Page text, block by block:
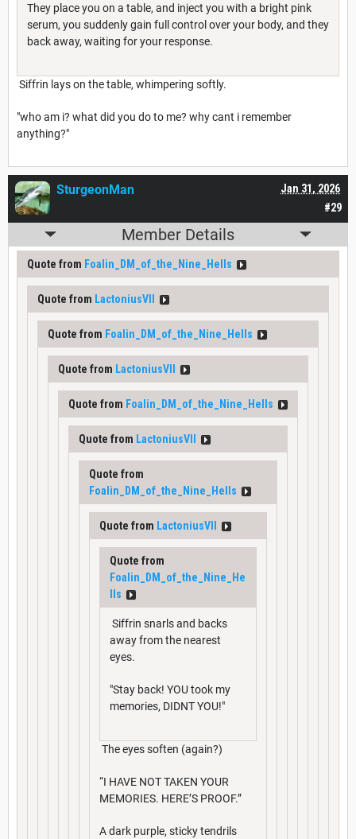
They place you on a table, and inject you with a bright pink
serum, you suddenly gain full control over your body, and they
back away, waiting for your response.
Siffrin lays on the table, whimpering softly.
"who am i? what did you do to me? why cant i remember
anything?"
#29
Jan 31, 2026
SturgeonMan
Member Details
Quote from Foalin_DM_of_the_Nine_Hells
Quote from LactoniusVII
Quote from Foalin_DM_of_the_Nine_Hells
Quote from LactoniusVII
Quote from Foalin_DM_of_the_Nine_Hells
Quote from LactoniusVII
Quote from
Foalin_DM_of_the_Nine_Hells
Quote from LactoniusVII
Quote from
Foalin_DM_of_the_Nine_He
lls
Siffrin snarls and backs
away from the nearest
eyes.
"Stay back! YOU took my
memories, DIDNT YOU!"
The eyes soften (again?)
“I HAVE NOT TAKEN YOUR
MEMORIES. HERE’S PROOF.”
A dark purple, sticky tendrils